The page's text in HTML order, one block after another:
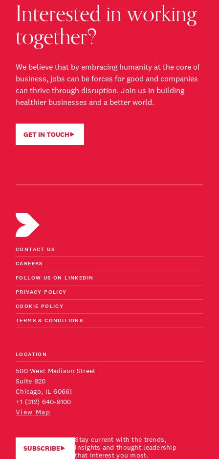
Interested in working
together?
We believe that by embracing humanity at the core of
business, jobs can be forces for good and companies
can thrive through disruption. Join us in building
healthier businesses and a better world.
GET IN TOUCH
CONTACT US
CAREERS
FOLLOW US ON LINKEDIN
PRIVACY POLICY
COOKIE POLICY
TERMS & CONDITIONS
LOCATION
500 West Madison Street
Suite 820
Chicago, IL 60661
+1 (312) 640-9100
View Map
SUBSCRIBE
Stay current with the trends,
insights and thought leadership
that interest you most.